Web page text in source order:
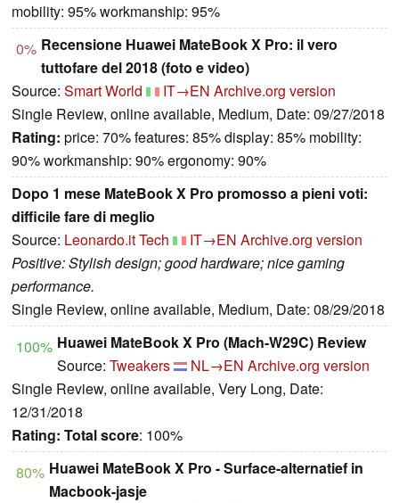
mobility: 95% workmanship: 95%
0% Recensione Huawei MateBook X Pro: il vero
tuttofare del 2018 (foto e video)
Source: Smart World IT→EN Archive.org version
Single Review, online available, Medium, Date: 09/27/2018
Rating: price: 70% features: 85% display: 85% mobility:
90% workmanship: 90% ergonomy: 90%
Dopo 1 mese MateBook X Pro promosso a pieni voti:
difficile fare di meglio
Source: Leonardo.it Tech IT→EN Archive.org version
Positive: Stylish design; good hardware; nice gaming
performance.
Single Review, online available, Medium, Date: 08/29/2018
100% Huawei MateBook X Pro (Mach-W29C) Review
Source: Tweakers NL→EN Archive.org version
Single Review, online available, Very Long, Date:
12/31/2018
Rating: Total score: 100%
80% Huawei MateBook X Pro - Surface-alternatief in
Macbook-jasje